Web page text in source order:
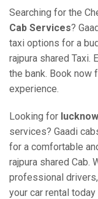
Searching for the
Cab Services?
taxi options for a
rajpura shared Taxi.
the bank. Book now
experience.
Looking for
services? Gaadi
for a comfortable
rajpura shared Cab.
professional
your car rental